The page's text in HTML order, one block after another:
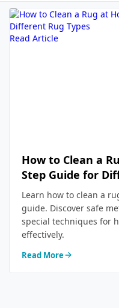
Read Article
How to Clean a
Step Guide for
Learn how to clean a
guide. Discover safe
special techniques for
effectively.
Read More